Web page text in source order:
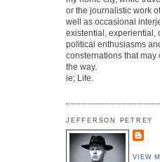
or the journalistic work
well as occasional
existential, experiential,
political enthusiasms
consternations that may
the way.
ie; Life.
JEFFERSON PETREY
VIEW